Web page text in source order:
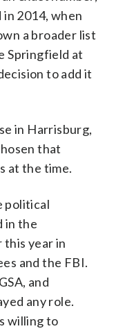
2014, when
a broader list
Springfield at
to add it
in Harrisburg,
that
at the time.
political
in the
year in
and the FBI.
and
any role.
willing to